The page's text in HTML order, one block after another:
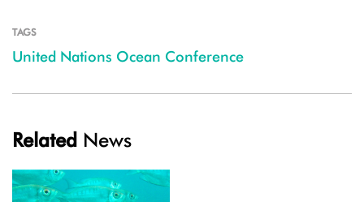
TAGS
United Nations Ocean Conference
Related News